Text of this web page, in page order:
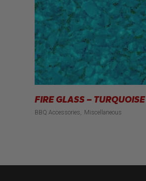
FIRE GLASS – TURQUOISE
BBQ Accessories Miscellaneous